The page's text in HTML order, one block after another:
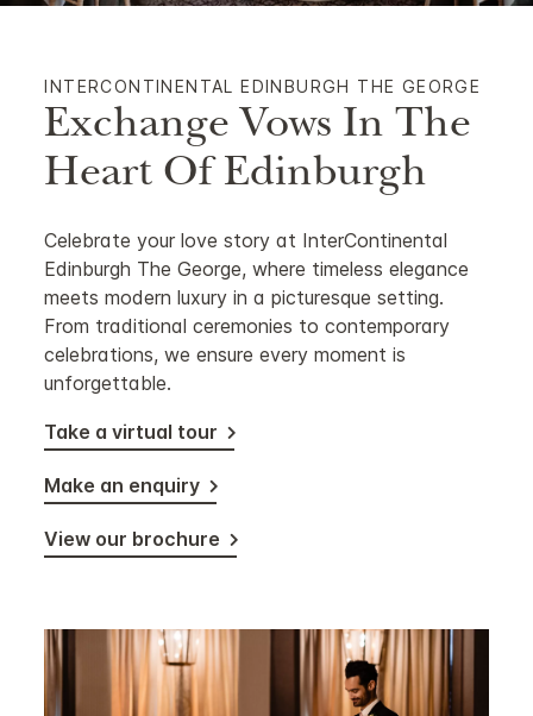
INTERCONTINENTAL EDINBURGH THE GEORGE
Exchange Vows In The
Heart Of Edinburgh
Celebrate your love story at InterContinental
Edinburgh The George, where timeless elegance
meets modern luxury in a picturesque setting.
From traditional ceremonies to contemporary
celebrations, we ensure every moment is
unforgettable.
Take a virtual tour
Make an enquiry
View our brochure